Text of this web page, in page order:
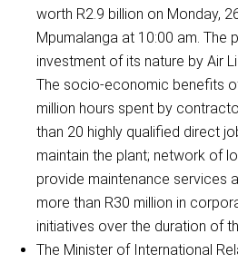
worth R2.9 billion on Monday,
Mpumalanga at 10:00 am. The
investment of its nature by Air
The socio-economic benefits
million hours spent by
than 20 highly qualified direct
maintain the plant; network of
provide maintenance services
more than R30 million in
initiatives over the duration of
The Minister of International